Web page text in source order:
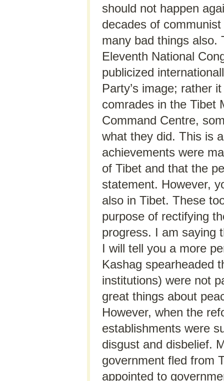
should not happen
decades of
many bad things also.
Eleventh National
publicized
Party’s image; rather
comrades in the Tibet
Command Centre,
what they did. This is
achievements were
of Tibet and that the
statement. However,
also in Tibet. These
purpose of rectifying
progress. I am saying
I will tell you a more
Kashag spearheaded
institutions) were not
great things about
However, when the
establishments were
disgust and disbelief.
government fled from
appointed to